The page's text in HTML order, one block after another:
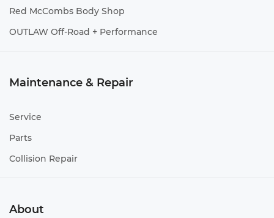
Red McCombs Body Shop
OUTLAW Off-Road + Performance
Maintenance & Repair
Service
Parts
Collision Repair
About